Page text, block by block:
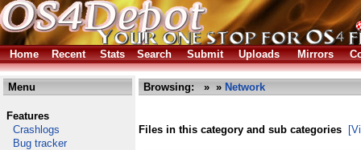
Home Recent Stats Search Submit Uploads Mirrors
Menu
Features
Crashlogs
Bug tracker
Browsing: » » Network
Files in this category and sub categories